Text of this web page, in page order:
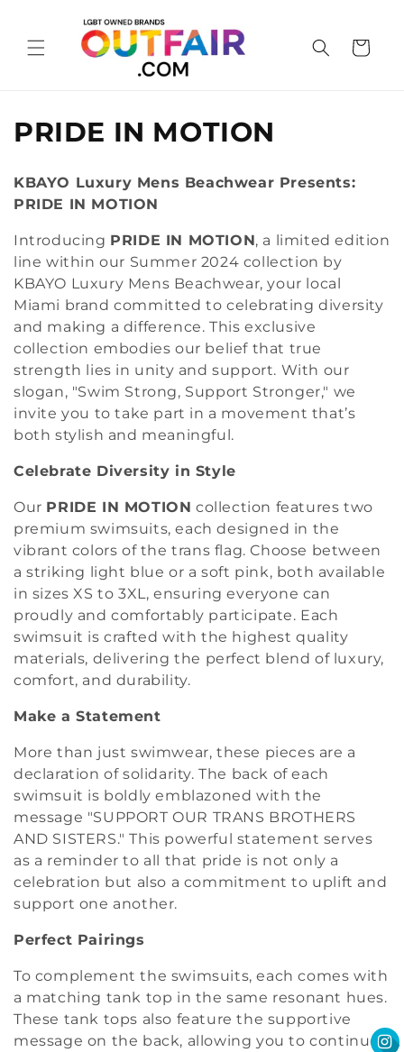
content
Cart
C
l
l
e
c
t
i
o
n
:
PRIDE IN MOTION
KBAYO Luxury Mens Beachwear Presents:
PRIDE IN MOTION
Introducing PRIDE IN MOTION, a limited edition
line within our Summer 2024 collection by
KBAYO Luxury Mens Beachwear, your local
Miami brand committed to celebrating diversity
and making a difference. This exclusive
collection embodies our belief that true
strength lies in unity and support. With our
slogan, "Swim Strong, Support Stronger," we
invite you to take part in a movement that’s
both stylish and meaningful.
Celebrate Diversity in Style
Our PRIDE IN MOTION collection features two
premium swimsuits, each designed in the
vibrant colors of the trans flag. Choose between
a striking light blue or a soft pink, both available
in sizes XS to 3XL, ensuring everyone can
proudly and comfortably participate. Each
swimsuit is crafted with the highest quality
materials, delivering the perfect blend of luxury,
comfort, and durability.
Make a Statement
More than just swimwear, these pieces are a
declaration of solidarity. The back of each
swimsuit is boldly emblazoned with the
message "SUPPORT OUR TRANS BROTHERS
AND SISTERS." This powerful statement serves
as a reminder to all that pride is not only a
celebration but also a commitment to uplift and
support one another.
Perfect Pairings
To complement the swimsuits, each comes with
a matching tank top in the same resonant hues.
These tank tops also feature the supportive
message on the back, allowing you to continue